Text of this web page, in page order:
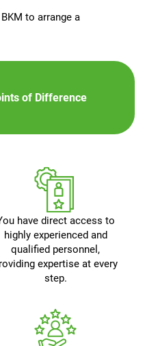
to arrange a
of Difference
have direct access to
highly experienced and
qualified personnel,
expertise at every
step.